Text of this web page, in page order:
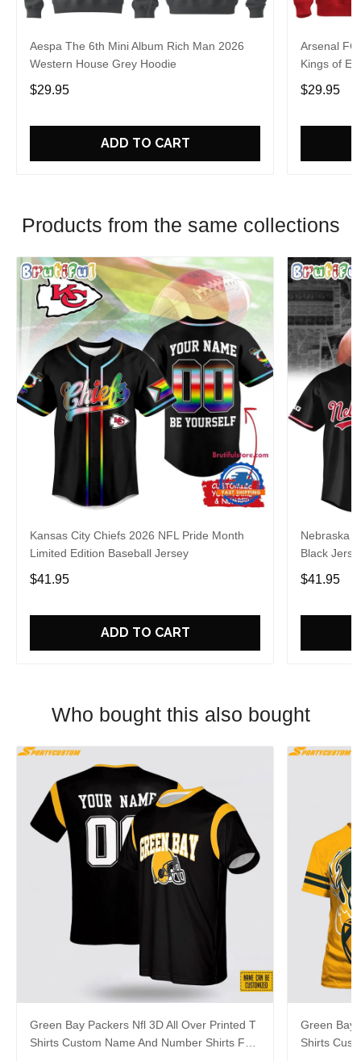
Aespa The 6th Mini Album Rich Man 2026
Western House Grey Hoodie
$29.95
ADD TO CART
Arsenal FC
Kings of
$29.95
Products from the same collections
Kansas City Chiefs 2026 NFL Pride Month
Limited Edition Baseball Jersey
$41.95
ADD TO CART
Nebraska
Black
$41.95
Who bought this also bought
Green Bay Packers Nfl 3D All Over Printed T
Shirts Custom Name And Number Shirts For
Green Bay
Shirts